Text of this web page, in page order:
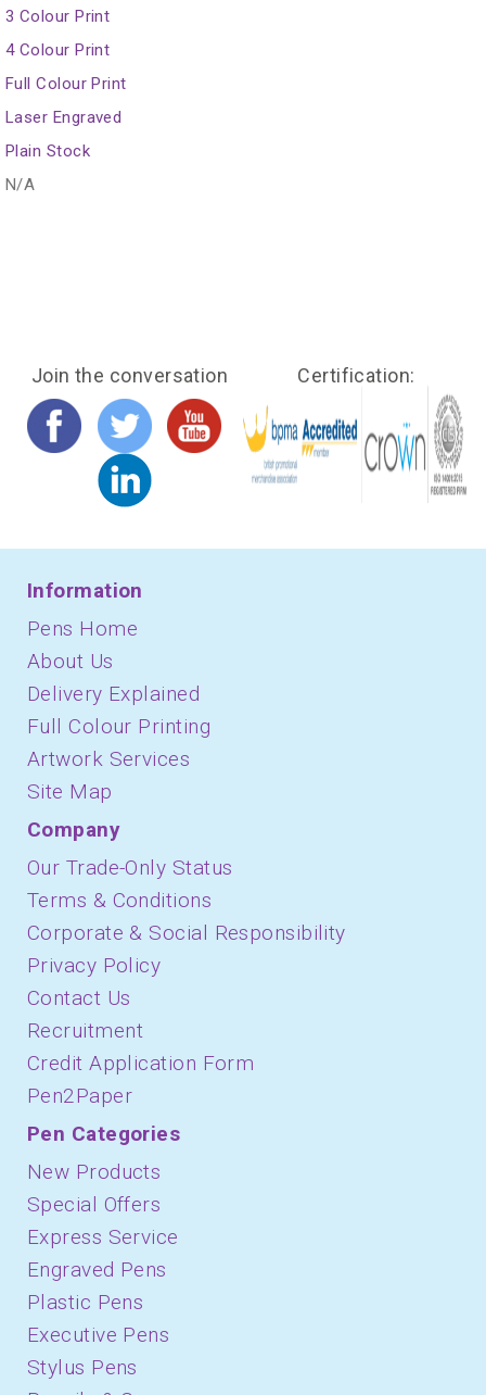
3 Colour Print
4 Colour Print
Full Colour Print
Laser Engraved
Plain Stock
N/A
Join the conversation Certification:
Information
Pens Home
About Us
Delivery Explained
Full Colour Printing
Artwork Services
Site Map
Company
Our Trade-Only Status
Terms & Conditions
Corporate & Social Responsibility
Privacy Policy
Contact Us
Recruitment
Credit Application Form
Pen2Paper
Pen Categories
New Products
Special Offers
Express Service
Engraved Pens
Plastic Pens
Executive Pens
Stylus Pens